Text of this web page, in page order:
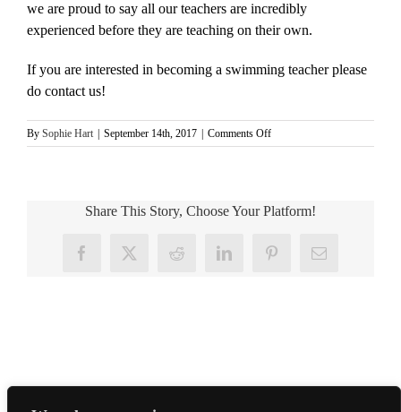
we are proud to say all our teachers are incredibly
experienced before they are teaching on their own.
If you are interested in becoming a swimming teacher please
do contact us!
By Sophie Hart September 14th, 2017 Comments Offon
Are
and
Share This Story, Choose Your Platform!
Facebook
X Reddit LinkedInPinterestEmail